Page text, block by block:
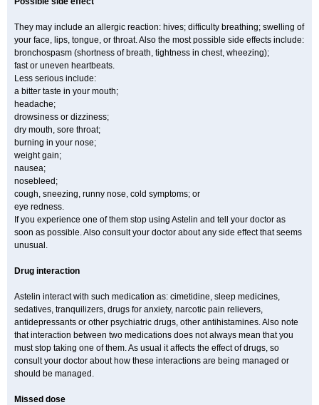
They may include an allergic reaction: hives; difficulty breathing; swelling of
your face, lips, tongue, or throat. Also the most possible side effects include:
bronchospasm (shortness of breath, tightness in chest, wheezing);
fast or uneven heartbeats.
Less serious include:
a bitter taste in your mouth;
headache;
drowsiness or dizziness;
dry mouth, sore throat;
burning in your nose;
weight gain;
nausea;
nosebleed;
cough, sneezing, runny nose, cold symptoms; or
eye redness.
If you experience one of them stop using Astelin and tell your doctor as
soon as possible. Also consult your doctor about any side effect that seems
unusual.
Drug interaction
Astelin interact with such medication as: cimetidine, sleep medicines,
sedatives, tranquilizers, drugs for anxiety, narcotic pain relievers,
antidepressants or other psychiatric drugs, other antihistamines. Also note
that interaction between two medications does not always mean that you
must stop taking one of them. As usual it affects the effect of drugs, so
consult your doctor about how these interactions are being managed or
should be managed.
Missed dose